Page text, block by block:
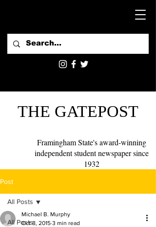
THE GATEPOST
Framingham State's award-winning
independent student newspaper since
1932
Post
All Posts
All Posts
Michael B. Murphy
Oct 8, 2015 3 min read